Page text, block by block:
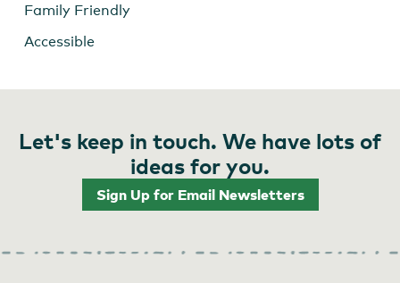
Family Friendly
Accessible
Let's keep in touch. We have lots of
ideas for you.
Sign Up for Email Newsletters